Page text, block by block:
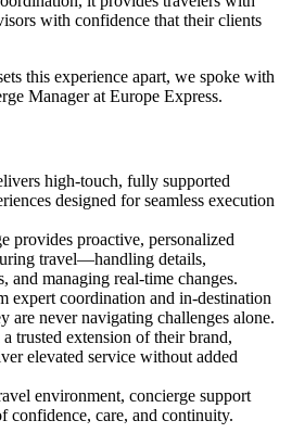
with confidence that their clients
this experience apart, we spoke with
Manager at Europe Express.
high-touch, fully supported
designed for seamless execution
provides proactive, personalized
travel—handling details,
and managing real-time changes.
expert coordination and in-destination
are never navigating challenges alone.
trusted extension of their brand,
elevated service without added
environment, concierge support
confidence, care, and continuity.